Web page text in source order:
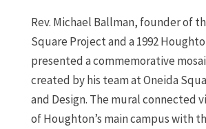
Rev. Michael Ballman, founder of
Square Project and a 1992
presented a commemorative
created by his team at Oneida
and Design. The mural connected
of Houghton’s main campus with